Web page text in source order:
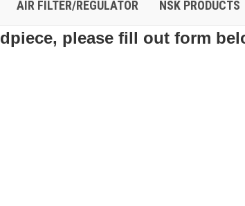
AIR FILTER/REGULATOR NSK PRODUCTS
please fill out form